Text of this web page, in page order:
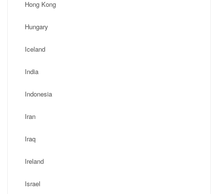
Hong Kong
Hungary
Iceland
India
Indonesia
Iran
Iraq
Ireland
Israel